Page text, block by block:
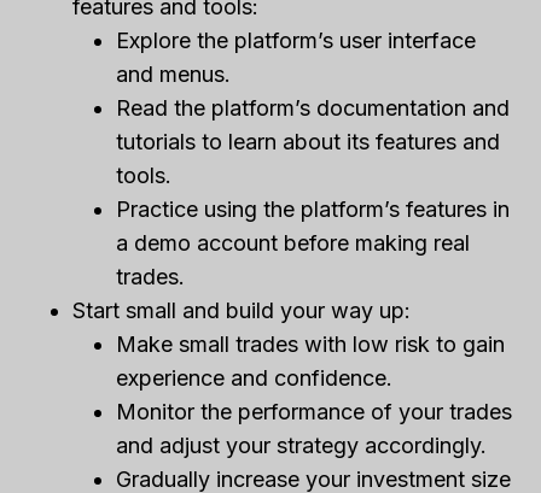
features and tools:
Explore the platform’s user interface
and menus.
Read the platform’s documentation and
tutorials to learn about its features and
tools.
Practice using the platform’s features in
a demo account before making real
trades.
Start small and build your way up:
Make small trades with low risk to gain
experience and confidence.
Monitor the performance of your trades
and adjust your strategy accordingly.
Gradually increase your investment size